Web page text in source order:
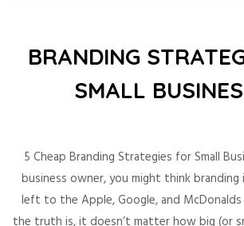
BRANDING
SMALL
5 Cheap Branding Strategies for Small
business owner, you might think
left to the Apple, Google, and
the truth is, it doesn’t matter how big (or